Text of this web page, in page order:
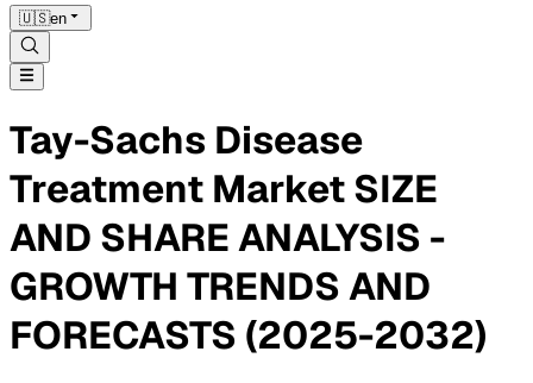
🇺🇸en
Tay-Sachs Disease
Treatment Market SIZE
AND SHARE ANALYSIS -
GROWTH TRENDS AND
FORECASTS (2025-2032)